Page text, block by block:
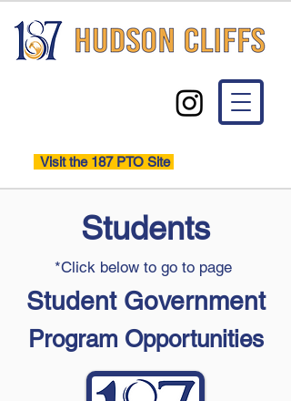
Visit the 187 PTO Site
Students
*Click below to go to page
Student Government
Program Opportunities